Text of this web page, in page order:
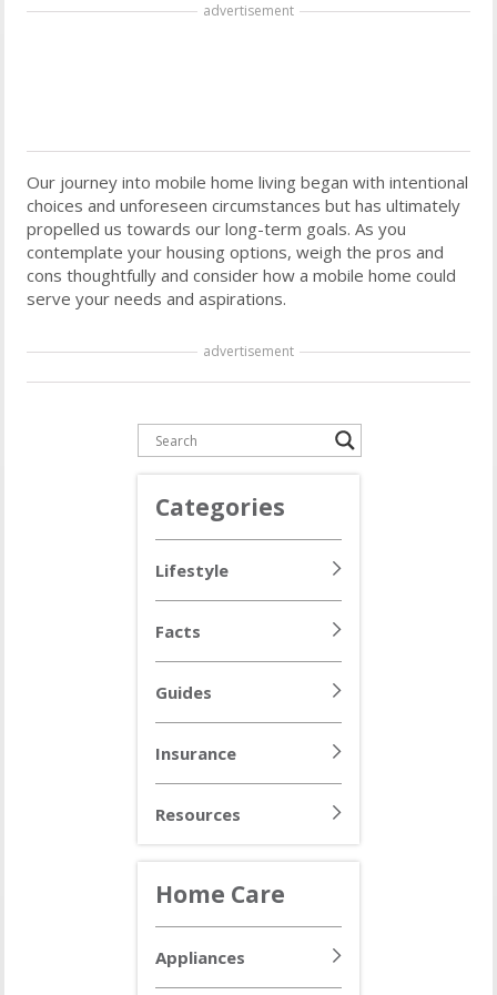
advertisement
Our journey into mobile home living began with intentional
choices and unforeseen circumstances but has ultimately
propelled us towards our long-term goals. As you
contemplate your housing options, weigh the pros and
cons thoughtfully and consider how a mobile home could
serve your needs and aspirations.
advertisement
Categories
Lifestyle
Facts
Guides
Insurance
Resources
Home Care
Appliances